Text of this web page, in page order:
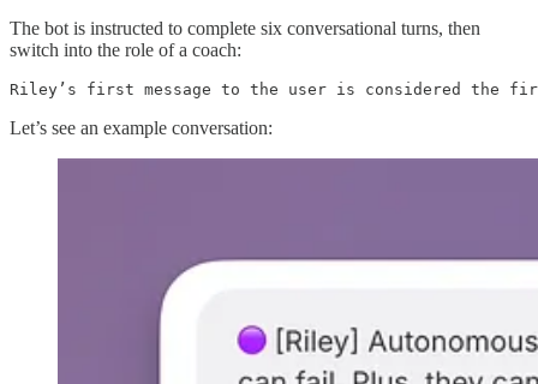
The bot is instructed to complete six conversational turns, then
switch into the role of a coach:
Riley’s first message to the user is considered the
Let’s see an example conversation: